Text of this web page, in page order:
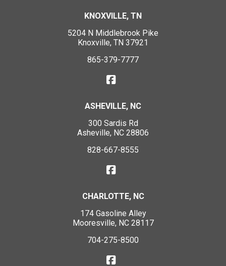
KNOXVILLE, TN
5204 N Middlebrook Pike
Knoxville, TN 37921
865-379-7777
ASHEVILLE, NC
300 Sardis Rd
Asheville, NC 28806
828-667-8555
CHARLOTTE, NC
174 Gasoline Alley
Mooresville, NC 28117
704-275-8500